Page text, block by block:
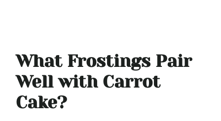
What Frostings Pair
Well with Carrot
Cake?